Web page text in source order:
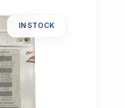
IN STOCK